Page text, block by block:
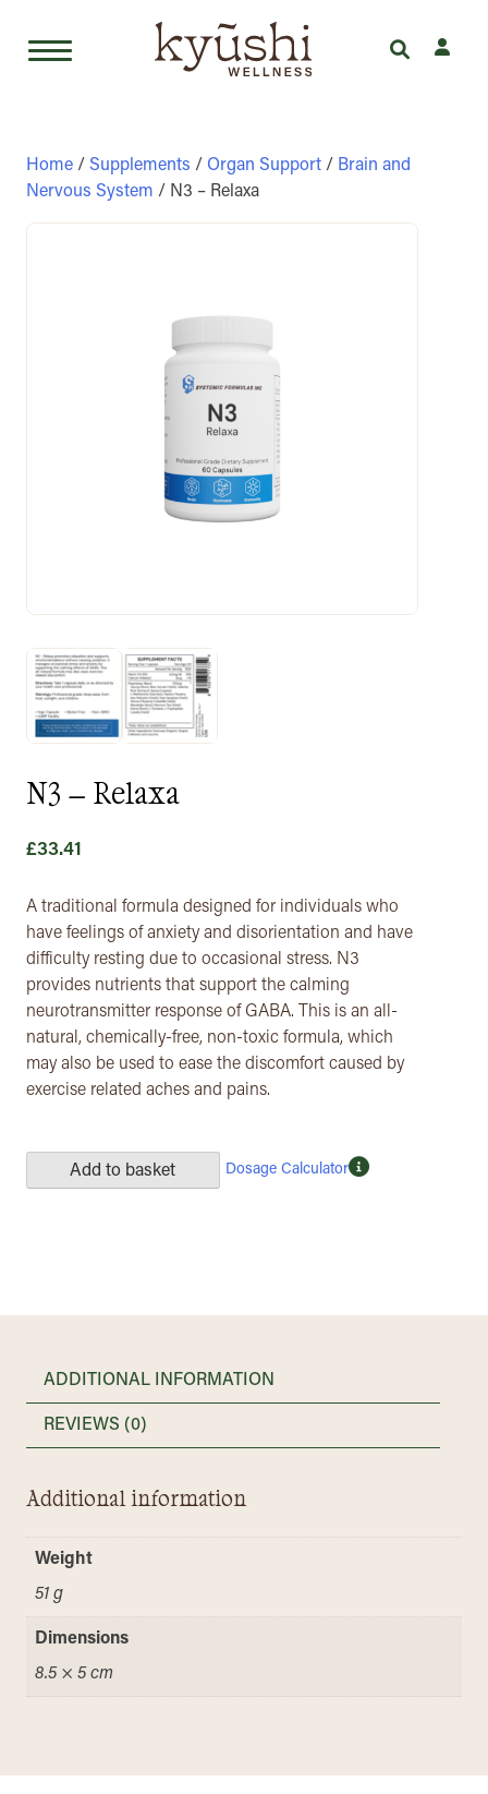
content
Home / Supplements / Organ Support / Brain and
Nervous System / N3 – Relaxa
N3 – Relaxa
£33.41
A traditional formula designed for individuals who
have feelings of anxiety and disorientation and have
difficulty resting due to occasional stress. N3
provides nutrients that support the calming
neurotransmitter response of GABA. This is an all-
natural, chemically-free, non-toxic formula, which
may also be used to ease the discomfort caused by
exercise related aches and pains.
Add to basket Dosage Calculator
ADDITIONAL INFORMATION
REVIEWS (0)
Additional information
Weight
51 g
Dimensions
8.5 × 5 cm